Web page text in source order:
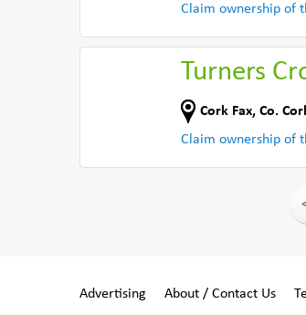
Claim ownership of
Turners
Cork Fax, Co.
Claim ownership of
Advertising About / Contact Us